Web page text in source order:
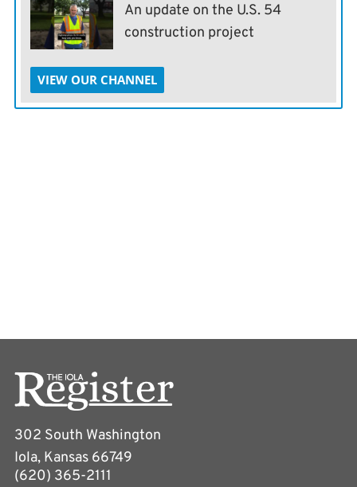
An update on the U.S. 54
construction project
VIEW OUR CHANNEL
302 South Washington
Iola, Kansas 66749
(620) 365-2111